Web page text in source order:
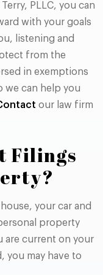
PLLC, you can
with your goals
listening and
from the
in exemptions
we can help you
our law firm
Filings
your car and
property
are current on your
you may have to